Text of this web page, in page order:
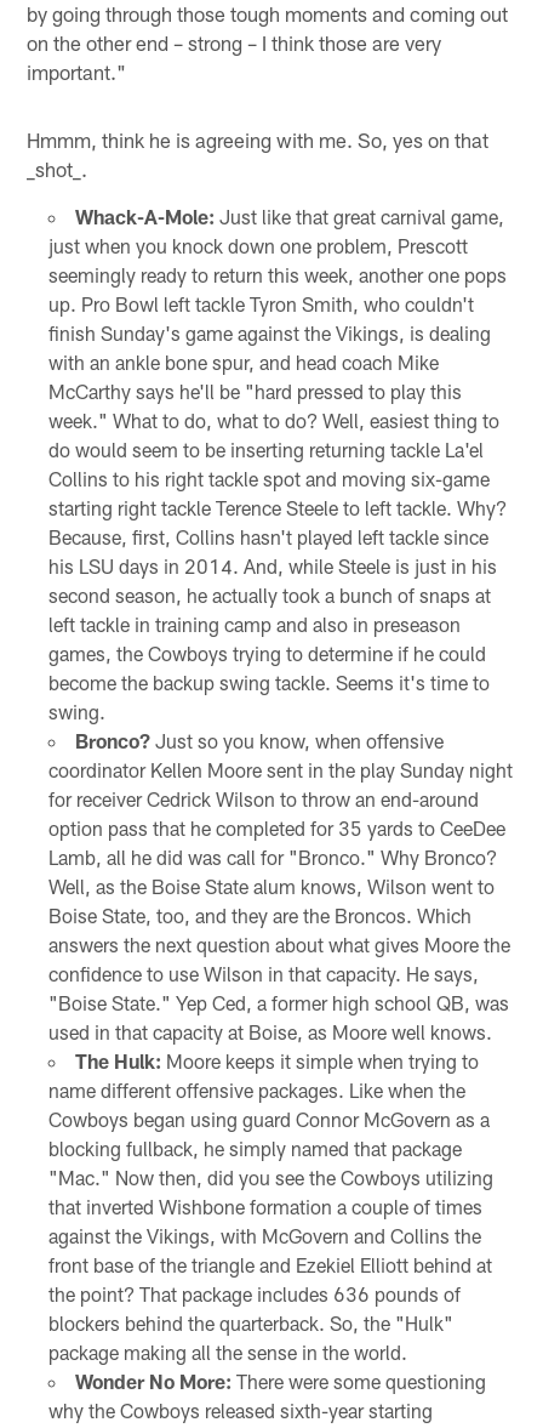
by going through those tough moments and coming out
on the other end – strong – I think those are very
important."
Hmmm, think he is agreeing with me. So, yes on that
_shot_.
Whack-A-Mole: Just like that great carnival game,
just when you knock down one problem, Prescott
seemingly ready to return this week, another one pops
up. Pro Bowl left tackle Tyron Smith, who couldn't
finish Sunday's game against the Vikings, is dealing
with an ankle bone spur, and head coach Mike
McCarthy says he'll be "hard pressed to play this
week." What to do, what to do? Well, easiest thing to
do would seem to be inserting returning tackle La'el
Collins to his right tackle spot and moving six-game
starting right tackle Terence Steele to left tackle. Why?
Because, first, Collins hasn't played left tackle since
his LSU days in 2014. And, while Steele is just in his
second season, he actually took a bunch of snaps at
left tackle in training camp and also in preseason
games, the Cowboys trying to determine if he could
become the backup swing tackle. Seems it's time to
swing.
Bronco?Just so you know, when offensive
coordinator Kellen Moore sent in the play Sunday night
for receiver Cedrick Wilson to throw an end-around
option pass that he completed for 35 yards to CeeDee
Lamb, all he did was call for "Bronco." Why Bronco?
Well, as the Boise State alum knows, Wilson went to
Boise State, too, and they are the Broncos. Which
answers the next question about what gives Moore the
confidence to use Wilson in that capacity. He says,
"Boise State." Yep Ced, a former high school QB, was
used in that capacity at Boise, as Moore well knows.
The Hulk: Moore keeps it simple when trying to
name different offensive packages. Like when the
Cowboys began using guard Connor McGovern as a
blocking fullback, he simply named that package
"Mac." Now then, did you see the Cowboys utilizing
that inverted Wishbone formation a couple of times
against the Vikings, with McGovern and Collins the
front base of the triangle and Ezekiel Elliott behind at
the point? That package includes 636 pounds of
blockers behind the quarterback. So, the "Hulk"
package making all the sense in the world.
Wonder No More: There were some questioning
why the Cowboys released sixth-year starting